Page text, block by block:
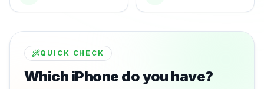
QUICK CHECK
Which iPhone do you have?